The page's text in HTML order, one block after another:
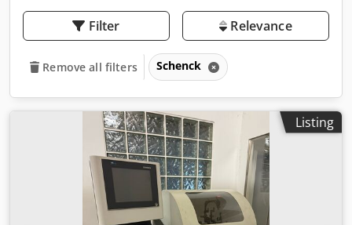
Filter Relevance
Remove all filters Schenck
Listing